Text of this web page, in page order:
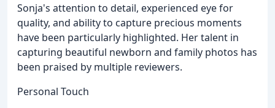
Sonja's attention to detail, experienced eye for
quality, and ability to capture precious moments
have been particularly highlighted. Her talent in
capturing beautiful newborn and family photos has
been praised by multiple reviewers.
Personal Touch